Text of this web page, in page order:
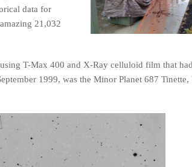
data for
21,032
T-Max 400 and X-Ray celluloid film that
1999, was the Minor Planet 687 Tinette,